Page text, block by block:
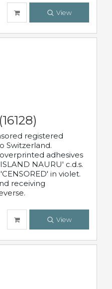
View
registered
Switzerland.
adhesives
NAURU' c.d.s.
in violet.
receiving
View